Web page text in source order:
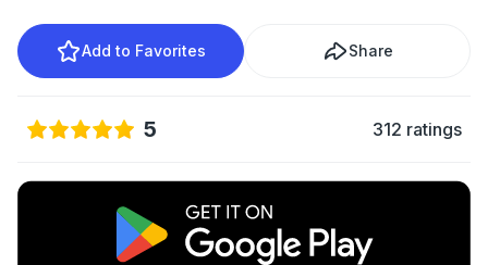
Add to Favorites Share
5 312 ratings